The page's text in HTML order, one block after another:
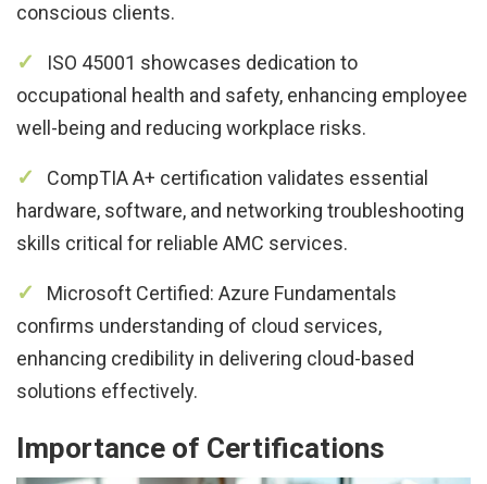
conscious clients.
ISO 45001 showcases dedication to
occupational health and safety, enhancing employee
well-being and reducing workplace risks.
CompTIA A+ certification validates essential
hardware, software, and networking troubleshooting
skills critical for reliable AMC services.
Microsoft Certified: Azure Fundamentals
confirms understanding of cloud services,
enhancing credibility in delivering cloud-based
solutions effectively.
Importance of Certifications